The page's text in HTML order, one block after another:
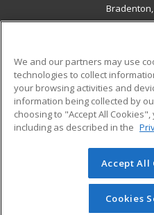
Bradenton,
Military
Financial Assistance
Help
© 2026 ed2go, a division
reserved. The material on
redistributed unless you
permission from
We and our partners may use
technologies to collect
your browsing activities and
information being collected by
choosing to "Accept All
including as described in the
Accept All
Cookies